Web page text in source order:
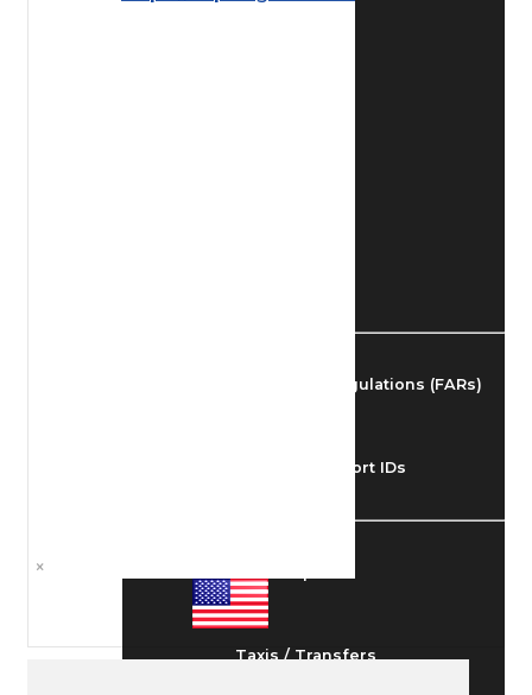
Federal Aviation Regulations (FARs)
Understanding Airport IDs
Taxis / Transfers
×